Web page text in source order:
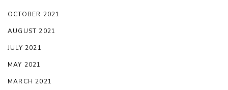
OCTOBER 2021
AUGUST 2021
JULY 2021
MAY 2021
MARCH 2021